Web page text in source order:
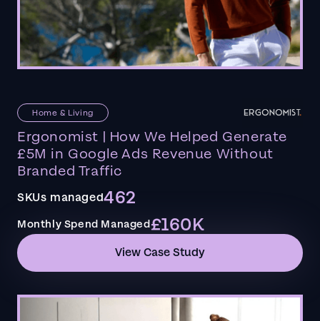
Home & Living
Ergonomist | How We Helped Generate
£5M in Google Ads Revenue Without
Branded Traffic
SKUs managed462
Monthly Spend Managed£160K
View Case Study